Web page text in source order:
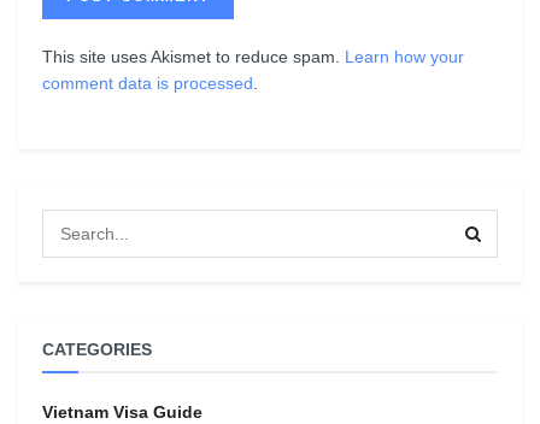
This site uses Akismet to reduce spam. Learn how your
comment data is processed
CATEGORIES
Vietnam Visa Guide